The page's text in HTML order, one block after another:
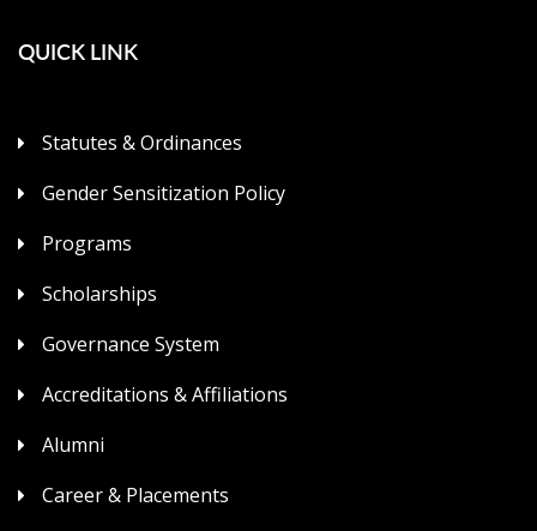
QUICK LINK
Statutes & Ordinances
Gender Sensitization Policy
Programs
Scholarships
Governance System
Accreditations & Affiliations
Alumni
Career & Placements